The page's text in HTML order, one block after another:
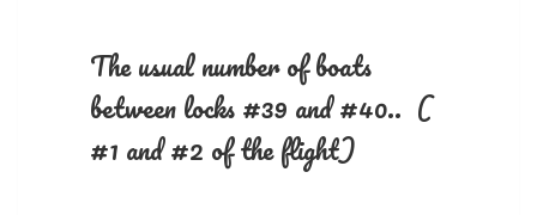
The usual number of boats
between locks #39 and #40.. (
#1 and #2 of the flight)